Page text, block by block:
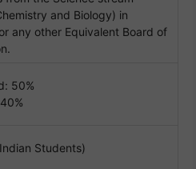
and Biology) in
any other Equivalent Board of
50%
Students)